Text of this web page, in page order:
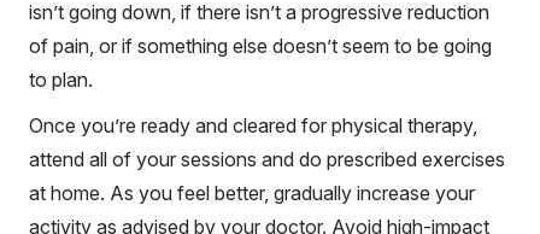
isn’t going down, if there isn’t a progressive reduction
of pain, or if something else doesn’t seem to be going
to plan.
Once you’re ready and cleared for physical therapy,
attend all of your sessions and do prescribed exercises
at home. As you feel better, gradually increase your
activity as advised by your doctor. Avoid high-impact